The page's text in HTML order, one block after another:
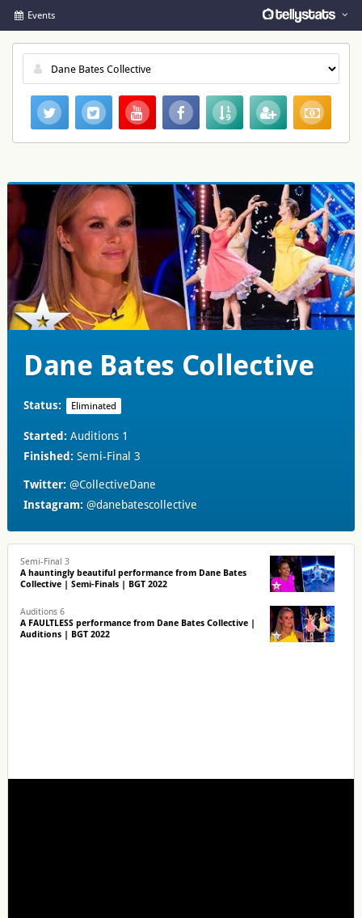
Events
Dane Bates Collective
Status: Eliminated
Started: Auditions 1
Finished: Semi-Final 3
Twitter: @CollectiveDane
Instagram: @danebatescollective
Semi-Final 3
A hauntingly beautiful performance from Dane Bates
Collective | Semi-Finals | BGT 2022
Auditions 6
A FAULTLESS performance from Dane Bates Collective |
Auditions | BGT 2022